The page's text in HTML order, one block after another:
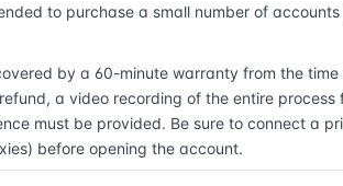
to purchase a small number of
by a 60-minute warranty from the time
a video recording of the entire process
must be provided. Be sure to connect a
before opening the account.